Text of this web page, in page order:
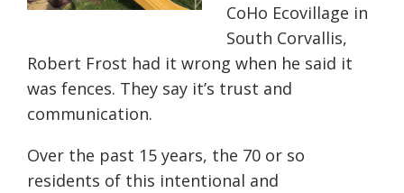
CoHo Ecovillage in
South Corvallis,
Robert Frost had it wrong when he said it
was fences. They say it’s trust and
communication.
Over the past 15 years, the 70 or so
residents of this intentional and